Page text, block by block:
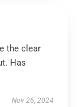
the clear
Has
Nov 26, 2024